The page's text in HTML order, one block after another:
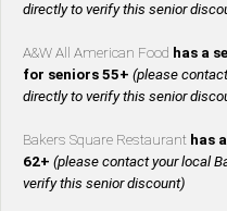
directly to verify this senior
A&W All American Food has a
for seniors 55+ (please
directly to verify this senior
Bakers Square Restaurant has
62+ (please contact your local
verify this senior discount)